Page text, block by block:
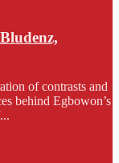
of contrasts and
behind Egbowon’s